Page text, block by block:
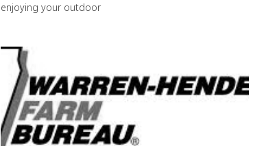
enjoying your outdoor